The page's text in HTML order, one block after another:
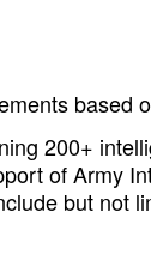
based
200+
of Army
but not